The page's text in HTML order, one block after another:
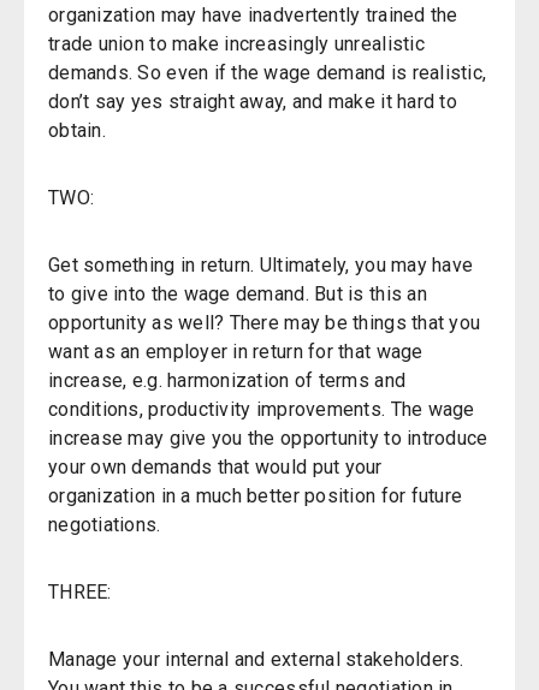
organization may have inadvertently trained the
trade union to make increasingly unrealistic
demands. So even if the wage demand is realistic,
don’t say yes straight away, and make it hard to
obtain.
TWO:
Get something in return. Ultimately, you may have
to give into the wage demand. But is this an
opportunity as well? There may be things that you
want as an employer in return for that wage
increase, e.g. harmonization of terms and
conditions, productivity improvements. The wage
increase may give you the opportunity to introduce
your own demands that would put your
organization in a much better position for future
negotiations.
THREE:
Manage your internal and external stakeholders.